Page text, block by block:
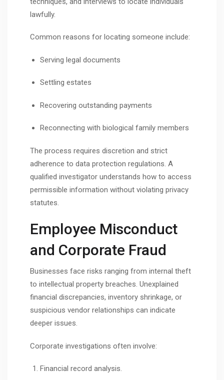
lawfully.
Common reasons for locating someone include:
Serving legal documents
Settling estates
Recovering outstanding payments
Reconnecting with biological family members
The process requires discretion and strict
adherence to data protection regulations. A
qualified investigator understands how to access
permissible information without violating privacy
statutes.
Employee Misconduct
and Corporate Fraud
Businesses face risks ranging from internal theft
to intellectual property breaches. Unexplained
financial discrepancies, inventory shrinkage, or
suspicious vendor relationships can indicate
deeper issues.
Corporate investigations often involve:
Financial record analysis.